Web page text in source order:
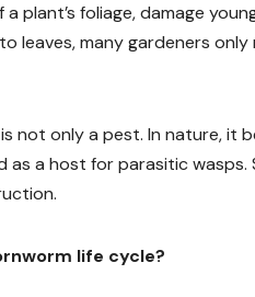
plant’s foliage, damage
leaves, many gardeners
not only a pest. In nature, it
as a host for parasitic
life cycle?